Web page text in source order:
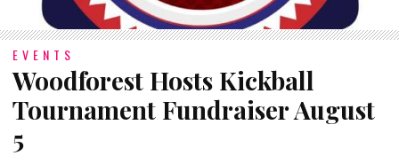
EVENTS
Woodforest Hosts Kickball
Tournament Fundraiser August
5